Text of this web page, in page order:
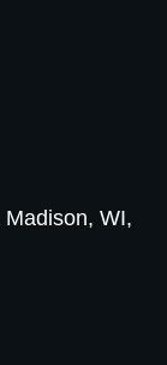
WI,